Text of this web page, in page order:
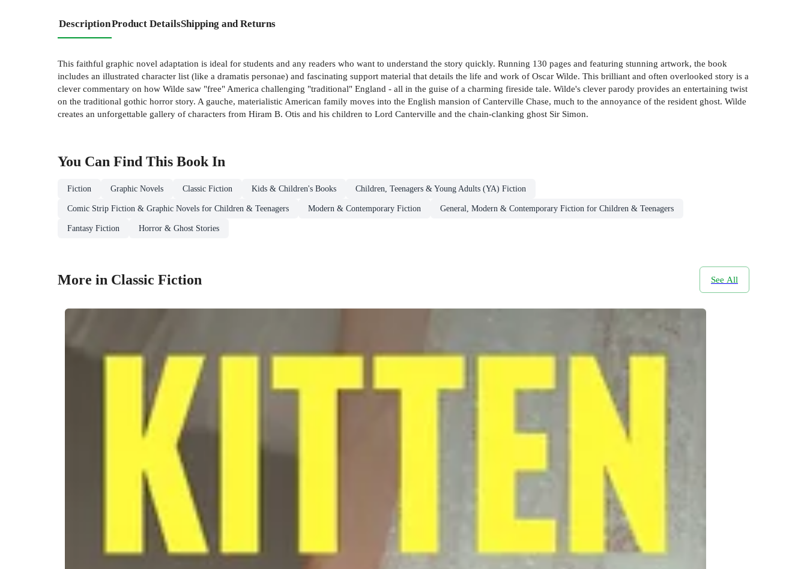
DescriptionProduct DetailsShipping and Returns
This faithful graphic novel adaptation is ideal for students and any readers who want to understand the story quickly. Running 130 pages and featuring stunning artwork, the book
includes an illustrated character list (like a dramatis personae) and fascinating support material that details the life and work of Oscar Wilde. This brilliant and often overlooked story is a
clever commentary on how Wilde saw "free" America challenging "traditional" England - all in the guise of a charming fireside tale. Wilde's clever parody provides an entertaining twist
on the traditional gothic horror story. A gauche, materialistic American family moves into the English mansion of Canterville Chase, much to the annoyance of the resident ghost. Wilde
creates an unforgettable gallery of characters from Hiram B. Otis and his children to Lord Canterville and the chain-clanking ghost Sir Simon.
You Can Find This Book In
Fiction Graphic Novels Classic Fiction Kids & Children's Books Children, Teenagers & Young Adults (YA) Fiction
Comic Strip Fiction & Graphic Novels for Children & Teenagers Modern & Contemporary Fiction General, Modern & Contemporary Fiction for Children & Teenagers
Fantasy Fiction Horror & Ghost Stories
More in Classic Fiction See All